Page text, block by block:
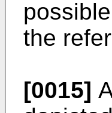
the
[0015]